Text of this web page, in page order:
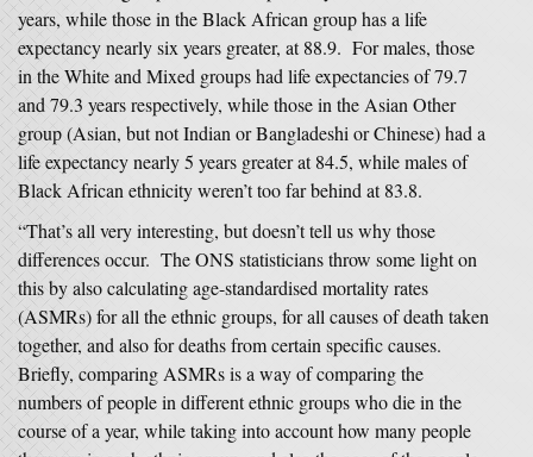
years, while those in the Black African group has a life
expectancy nearly six years greater, at 88.9. For males, those
in the White and Mixed groups had life expectancies of 79.7
and 79.3 years respectively, while those in the Asian Other
group (Asian, but not Indian or Bangladeshi or Chinese) had a
life expectancy nearly 5 years greater at 84.5, while males of
Black African ethnicity weren’t too far behind at 83.8.
“That’s all very interesting, but doesn’t tell us why those
differences occur. The ONS statisticians throw some light on
this by also calculating age-standardised mortality rates
(ASMRs) for all the ethnic groups, for all causes of death taken
together, and also for deaths from certain specific causes.
Briefly, comparing ASMRs is a way of comparing the
numbers of people in different ethnic groups who die in the
course of a year, while taking into account how many people